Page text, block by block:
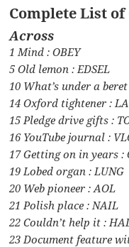
Complete List of
Across
1 Mind : OBEY
5 Old lemon : EDSEL
10 What’s under a
14 Oxford tightener :
15 Pledge drive gifts :
16 YouTube journal :
17 Getting on in years :
19 Lobed organ : LUNG
20 Web pioneer : AOL
21 Polish place : NAIL
22 Couldn’t help it :
23 Document feature